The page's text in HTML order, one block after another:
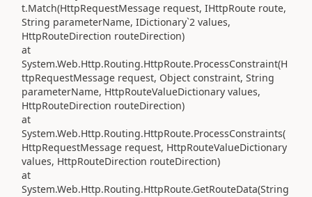
t.Match(HttpRequestMessage request, IHttpRoute route,
String parameterName, IDictionary`2 values,
HttpRouteDirection routeDirection)
at
System.Web.Http.Routing.HttpRoute.ProcessConstraint(H
ttpRequestMessage request, Object constraint, String
parameterName, HttpRouteValueDictionary values,
HttpRouteDirection routeDirection)
at
System.Web.Http.Routing.HttpRoute.ProcessConstraints(
HttpRequestMessage request, HttpRouteValueDictionary
values, HttpRouteDirection routeDirection)
at
System.Web.Http.Routing.HttpRoute.GetRouteData(String